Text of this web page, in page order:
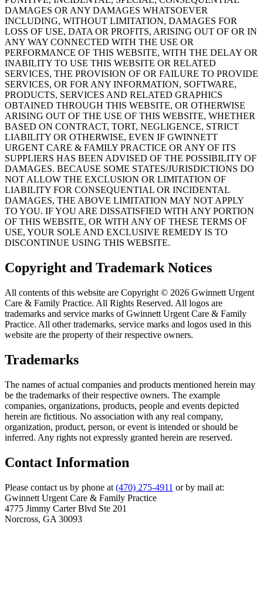
DAMAGES OR ANY DAMAGES WHATSOEVER
INCLUDING, WITHOUT LIMITATION, DAMAGES FOR
LOSS OF USE, DATA OR PROFITS, ARISING OUT OF OR IN
ANY WAY CONNECTED WITH THE USE OR
PERFORMANCE OF THIS WEBSITE, WITH THE DELAY OR
INABILITY TO USE THIS WEBSITE OR RELATED
SERVICES, THE PROVISION OF OR FAILURE TO PROVIDE
SERVICES, OR FOR ANY INFORMATION, SOFTWARE,
PRODUCTS, SERVICES AND RELATED GRAPHICS
OBTAINED THROUGH THIS WEBSITE, OR OTHERWISE
ARISING OUT OF THE USE OF THIS WEBSITE, WHETHER
BASED ON CONTRACT, TORT, NEGLIGENCE, STRICT
LIABILITY OR OTHERWISE, EVEN IF GWINNETT
URGENT CARE & FAMILY PRACTICE OR ANY OF ITS
SUPPLIERS HAS BEEN ADVISED OF THE POSSIBILITY OF
DAMAGES. BECAUSE SOME STATES/JURISDICTIONS DO
NOT ALLOW THE EXCLUSION OR LIMITATION OF
LIABILITY FOR CONSEQUENTIAL OR INCIDENTAL
DAMAGES, THE ABOVE LIMITATION MAY NOT APPLY
TO YOU. IF YOU ARE DISSATISFIED WITH ANY PORTION
OF THIS WEBSITE, OR WITH ANY OF THESE TERMS OF
USE, YOUR SOLE AND EXCLUSIVE REMEDY IS TO
DISCONTINUE USING THIS WEBSITE.
Copyright and Trademark Notices
All contents of this website are Copyright © 2026 Gwinnett Urgent
Care & Family Practice. All Rights Reserved. All logos are
trademarks and service marks of Gwinnett Urgent Care & Family
Practice. All other trademarks, service marks and logos used in this
website are the property of their respective owners.
Trademarks
The names of actual companies and products mentioned herein may
be the trademarks of their respective owners. The example
companies, organizations, products, people and events depicted
herein are fictitious. No association with any real company,
organization, product, person, or event is intended or should be
inferred. Any rights not expressly granted herein are reserved.
Contact Information
Please contact us by phone at (470) 275-4911 or by mail at:
Gwinnett Urgent Care & Family Practice
4775 Jimmy Carter Blvd Ste 201
Norcross, GA 30093